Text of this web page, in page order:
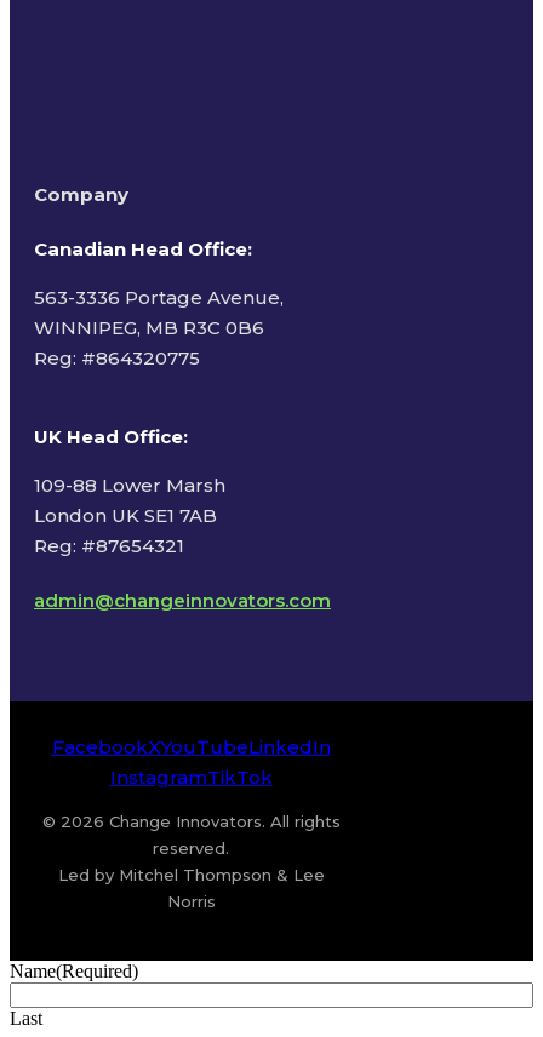
Company
Canadian Head Office:
563-3336 Portage Avenue,
WINNIPEG, MB R3C 0B6
Reg: #864320775
UK Head Office:
109-88 Lower Marsh
London UK SE1 7AB
Reg: #87654321
admin@changeinnovators.com
FacebookXYouTubeLinkedIn
InstagramTikTok
© 2026 Change Innovators. All rights
reserved.
Led by Mitchel Thompson & Lee
Norris
Name(Required)
Last